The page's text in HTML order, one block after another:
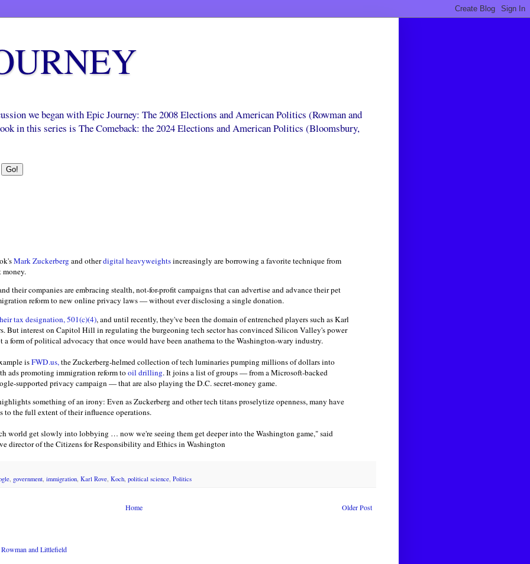
we began with Epic Journey: The 2008 Elections and American Politics (Rowman and
in this series is The Comeback: the 2024 Elections and American Politics (Bloomsbury,
Mark Zuckerberg and otherdigital heavyweightsincreasingly are borrowing a favorite technique from
their companies are embracing stealth, not-for-profit campaigns that can advertise and advance their pet
reform to new online privacy laws — without ever disclosing a single donation.
tax designation, 501(c)(4), and until recently, they've been the domain of entrenched players such as Karl
But interest on Capitol Hill in regulating the burgeoning tech sector has convinced Silicon Valley's power
a form of political advocacy that once would have been anathema to the Washington-wary industry.
isFWD.us,the Zuckerberg-helmed collection of tech luminaries pumping millions of dollars into
ads promoting immigration reform tooil drilling. It joins a list of groups — from a Microsoft-backed
supported privacy campaign — that are also playing the D.C. secret-money game.
something of an irony: Even as Zuckerberg and other tech titans proselytize openness, many have
to the full extent of their influence operations.
world get slowly into lobbying … now we're seeing them get deeper into the Washington game," said
director of the Citizens for Responsibility and Ethics in Washington
, government, immigration, Karl Rove, Koch, political science, Politics
Older Post
Home
and Littlefield